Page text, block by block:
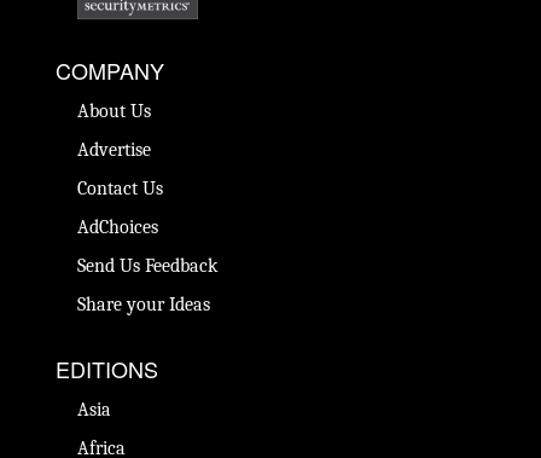
COMPANY
About Us
Advertise
Contact Us
AdChoices
Send Us Feedback
Share your Ideas
EDITIONS
Asia
Africa